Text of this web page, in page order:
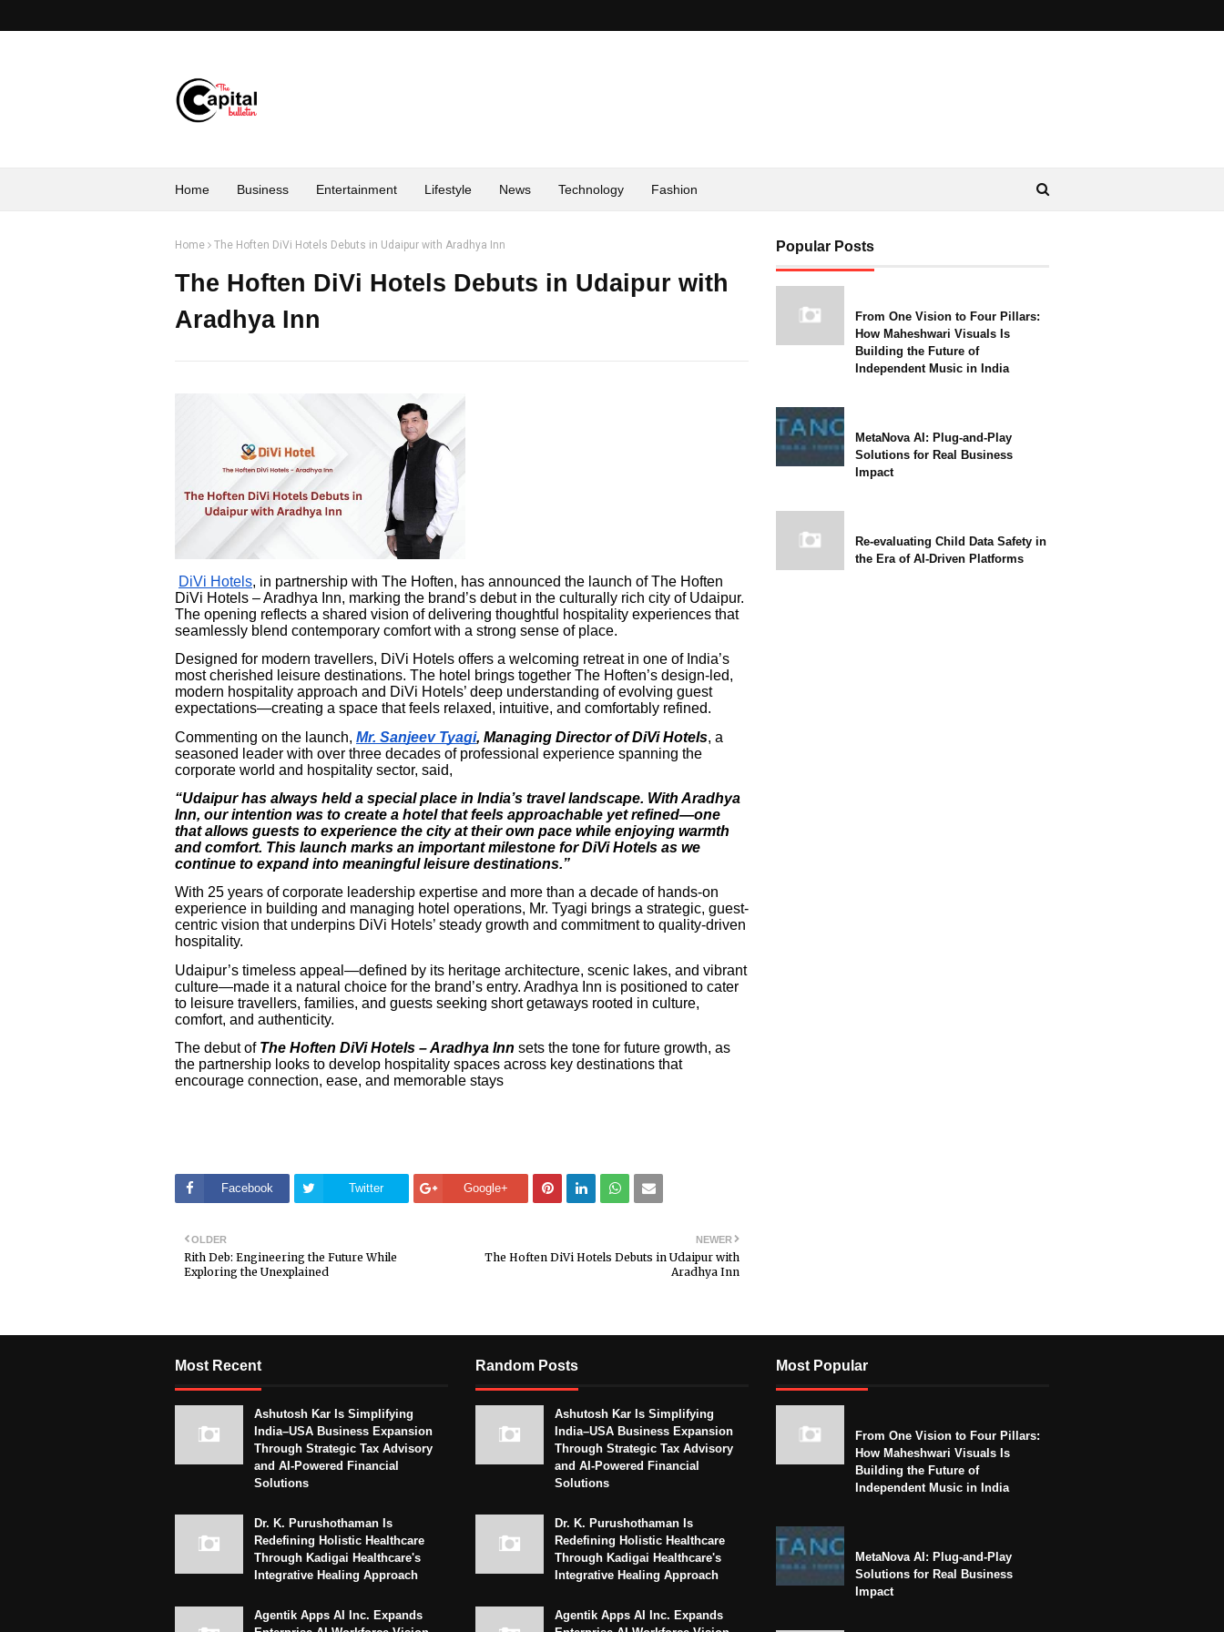
Home Business Entertainment Lifestyle News Technology Fashion
Home The Hoften DiVi Hotels Debuts in Udaipur with Aradhya Inn
The Hoften DiVi Hotels Debuts in Udaipur with
Aradhya Inn
DiVi Hotels, in partnership with The Hoften, has announced the launch of The Hoften
DiVi Hotels – Aradhya Inn, marking the brand’s debut in the culturally rich city of Udaipur.
The opening reflects a shared vision of delivering thoughtful hospitality experiences that
seamlessly blend contemporary comfort with a strong sense of place.
Designed for modern travellers, DiVi Hotels offers a welcoming retreat in one of India’s
most cherished leisure destinations. The hotel brings together The Hoften’s design-led,
modern hospitality approach and DiVi Hotels’ deep understanding of evolving guest
expectations—creating a space that feels relaxed, intuitive, and comfortably refined.
Commenting on the launch, Mr. Sanjeev Tyagi, Managing Director of DiVi Hotels, a
seasoned leader with over three decades of professional experience spanning the
corporate world and hospitality sector, said,
“Udaipur has always held a special place in India’s travel landscape. With Aradhya
Inn, our intention was to create a hotel that feels approachable yet refined—one
that allows guests to experience the city at their own pace while enjoying warmth
and comfort. This launch marks an important milestone for DiVi Hotels as we
continue to expand into meaningful leisure destinations.”
With 25 years of corporate leadership expertise and more than a decade of hands-on
experience in building and managing hotel operations, Mr. Tyagi brings a strategic, guest-
centric vision that underpins DiVi Hotels’ steady growth and commitment to quality-driven
hospitality.
Udaipur’s timeless appeal—defined by its heritage architecture, scenic lakes, and vibrant
culture—made it a natural choice for the brand’s entry. Aradhya Inn is positioned to cater
to leisure travellers, families, and guests seeking short getaways rooted in culture,
comfort, and authenticity.
The debut of The Hoften DiVi Hotels – Aradhya Inn sets the tone for future growth, as
the partnership looks to develop hospitality spaces across key destinations that
encourage connection, ease, and memorable stays
Facebook Twitter Google+
NEWER
The Hoften DiVi Hotels Debuts in Udaipur with
Aradhya Inn
OLDER
Rith Deb: Engineering the Future While
Exploring the Unexplained
Popular Posts
From One Vision to Four Pillars:
How Maheshwari Visuals Is
Building the Future of
Independent Music in India
MetaNova AI: Plug-and-Play
Solutions for Real Business
Impact
Re-evaluating Child Data Safety in
the Era of AI-Driven Platforms
Most Recent
Ashutosh Kar Is Simplifying
India–USA Business Expansion
Through Strategic Tax Advisory
and AI-Powered Financial
Solutions
Dr. K. Purushothaman Is
Redefining Holistic Healthcare
Through Kadigai Healthcare's
Integrative Healing Approach
Agentik Apps AI Inc. Expands
Random Posts
Ashutosh Kar Is Simplifying
India–USA Business Expansion
Through Strategic Tax Advisory
and AI-Powered Financial
Solutions
Dr. K. Purushothaman Is
Redefining Holistic Healthcare
Through Kadigai Healthcare's
Integrative Healing Approach
Agentik Apps AI Inc. Expands
Most Popular
From One Vision to Four Pillars:
How Maheshwari Visuals Is
Building the Future of
Independent Music in India
MetaNova AI: Plug-and-Play
Solutions for Real Business
Impact